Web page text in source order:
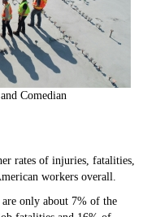
Comedian
rates of injuries, fatalities,
workers overall.
only about 7% of the